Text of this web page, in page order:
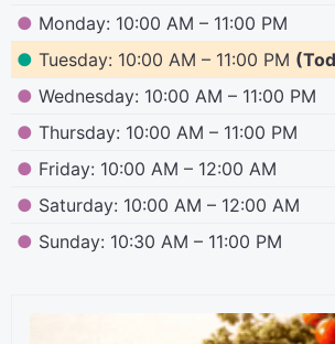
● Monday: 10:00 AM – 11:00 PM
● Tuesday: 10:00 AM – 11:00 PM
● Wednesday: 10:00 AM – 11:00 PM
● Thursday: 10:00 AM – 11:00 PM
● Friday: 10:00 AM – 12:00 AM
● Saturday: 10:00 AM – 12:00 AM
● Sunday: 10:30 AM – 11:00 PM